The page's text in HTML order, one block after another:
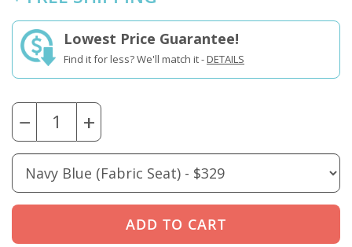
Lowest Price Guarantee!
Find it for less? We'll match it -DETAILS
− +